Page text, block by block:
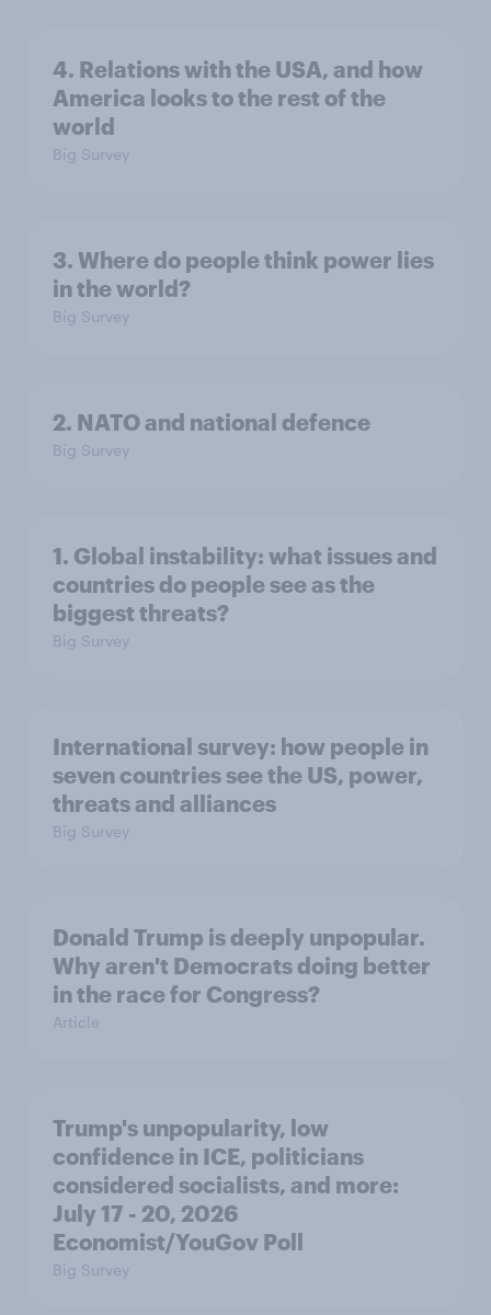
4. Relations with the USA, and how
America looks to the rest of the
world
Big Survey
3. Where do people think power lies
in the world?
Big Survey
2. NATO and national defence
Big Survey
1. Global instability: what issues and
countries do people see as the
biggest threats?
Big Survey
International survey: how people in
seven countries see the US, power,
threats and alliances
Big Survey
Donald Trump is deeply unpopular.
Why aren't Democrats doing better
in the race for Congress?
Article
Trump's unpopularity, low
confidence in ICE, politicians
considered socialists, and more:
July 17 - 20, 2026
Economist/YouGov Poll
Big Survey